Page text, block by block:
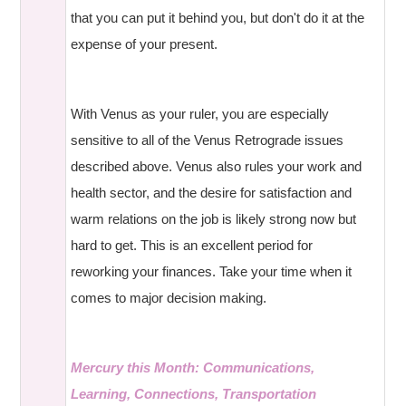
that you can put it behind you, but don't do it at the
expense of your present.
With Venus as your ruler, you are especially
sensitive to all of the Venus Retrograde issues
described above. Venus also rules your work and
health sector, and the desire for satisfaction and
warm relations on the job is likely strong now but
hard to get. This is an excellent period for
reworking your finances. Take your time when it
comes to major decision making.
Mercury this Month: Communications,
Learning, Connections, Transportation